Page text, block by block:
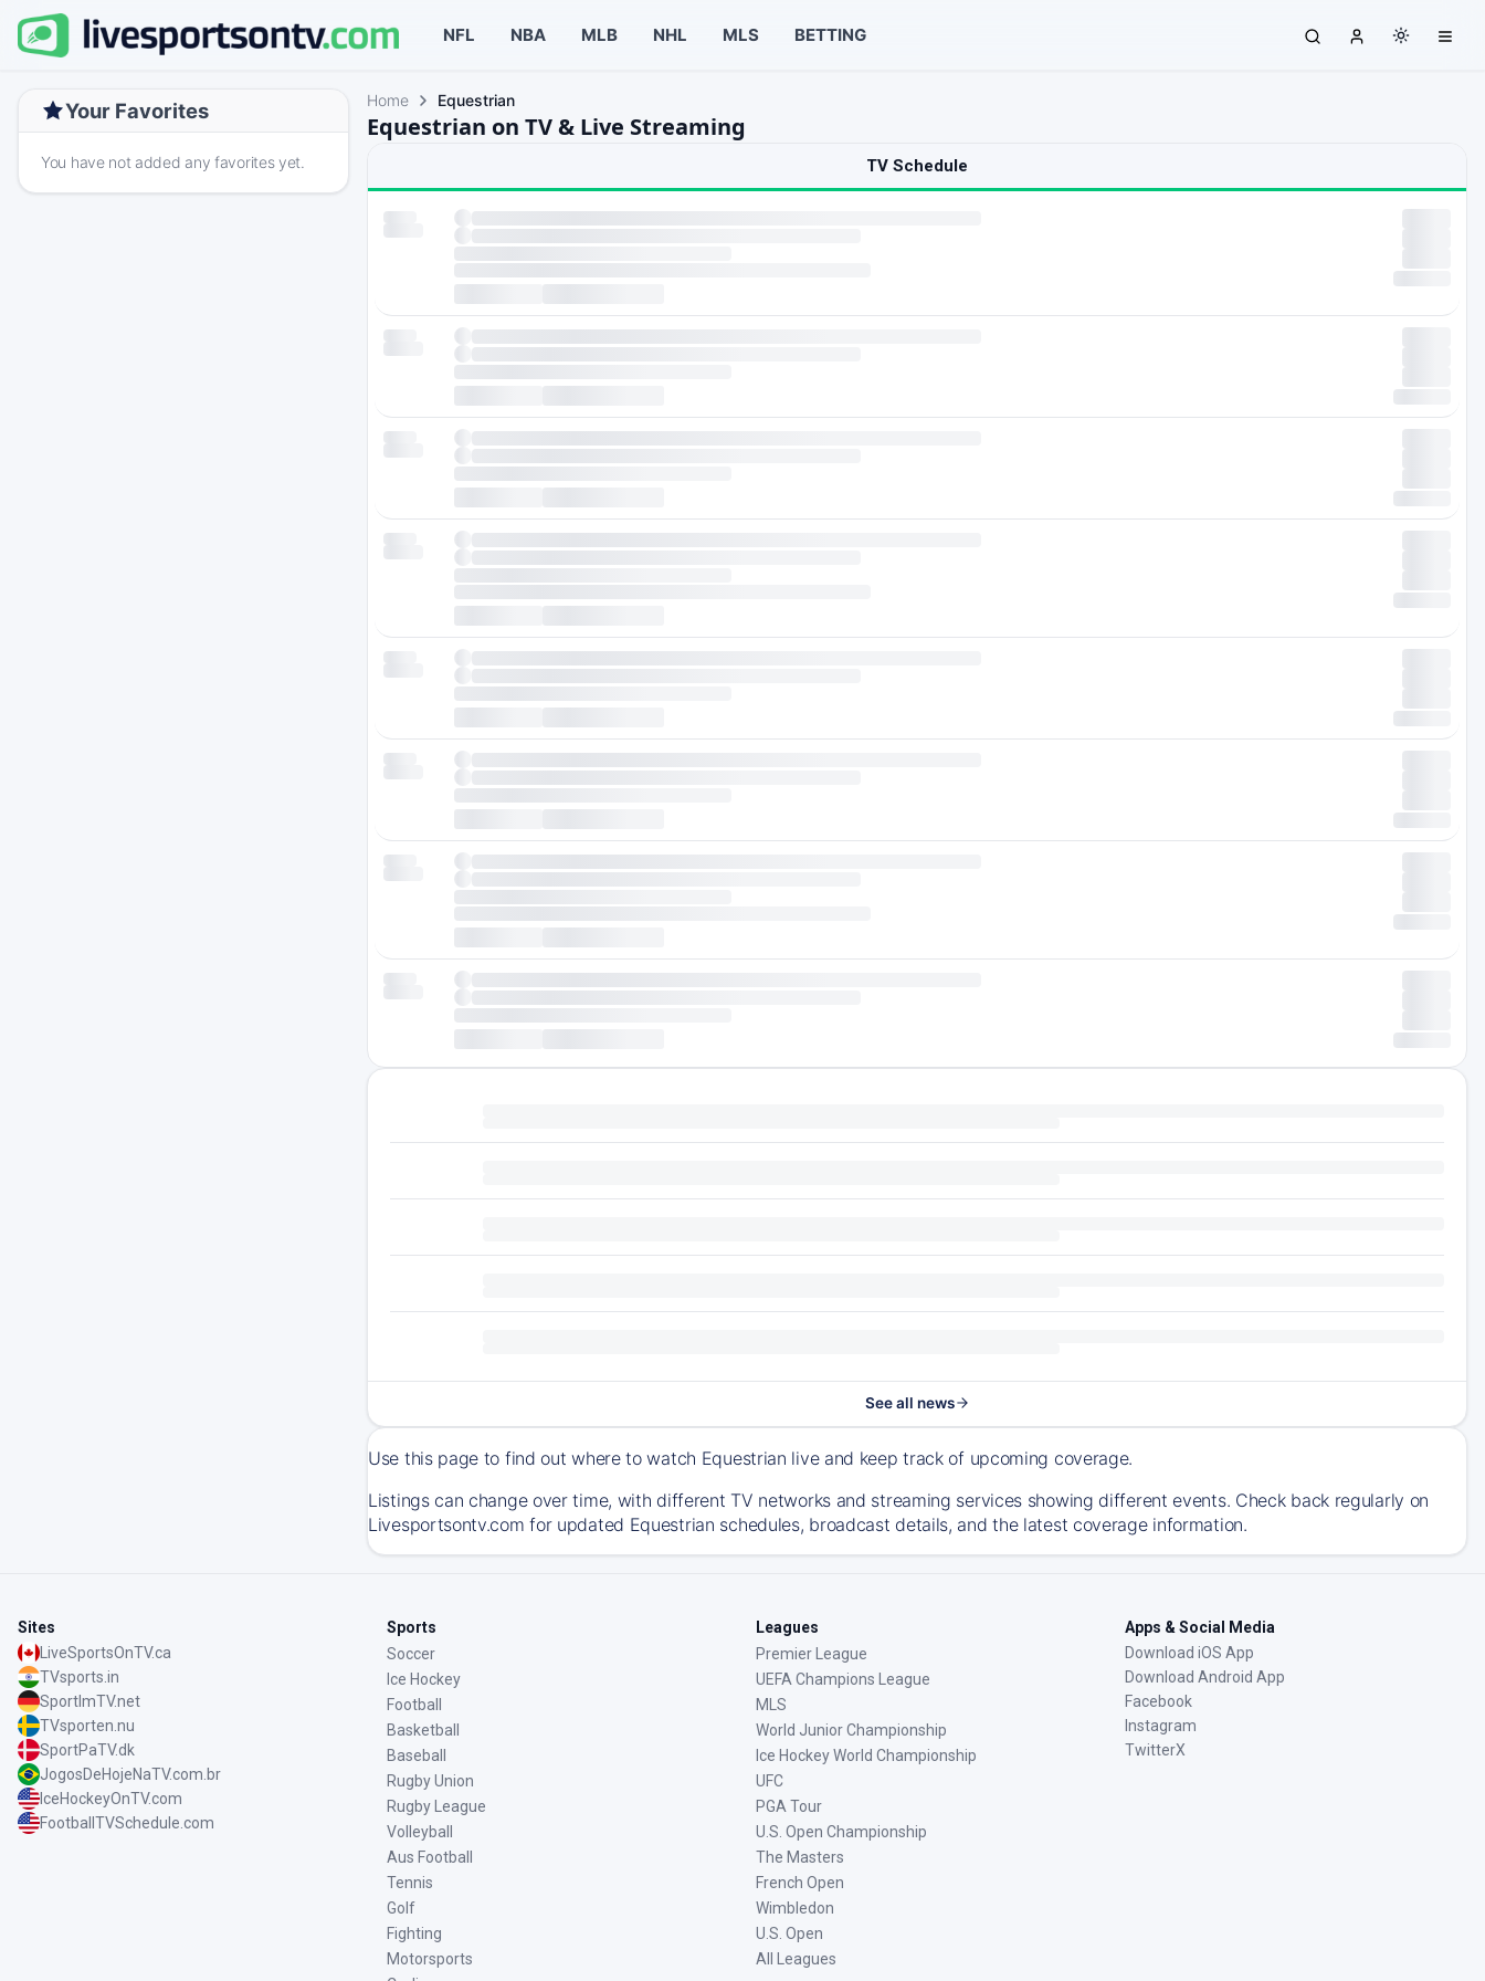
NFL NBA MLB NHL MLS BETTING
Your Favorites
You have not added any favorites yet.
Home Equestrian
Equestrian on TV & Live Streaming
TV Schedule
See all news
Use this page to find out where to watch Equestrian live and keep track of upcoming coverage.
Listings can change over time, with different TV networks and streaming services showing different events. Check back regularly on
Livesportsontv.com for updated Equestrian schedules, broadcast details, and the latest coverage information.
Sites
LiveSportsOnTV.ca
TVsports.in
SportImTV.net
TVsporten.nu
SportPaTV.dk
JogosDeHojeNaTV.com.br
IceHockeyOnTV.com
FootballTVSchedule.com
Sports
Soccer
Ice Hockey
Football
Basketball
Baseball
Rugby Union
Rugby League
Volleyball
Aus Football
Tennis
Golf
Fighting
Motorsports
Leagues
Premier League
UEFA Champions League
MLS
World Junior Championship
Ice Hockey World Championship
UFC
PGA Tour
U.S. Open Championship
The Masters
French Open
Wimbledon
U.S. Open
All Leagues
Apps & Social Media
Download iOS App
Download Android App
Facebook
Instagram
TwitterX